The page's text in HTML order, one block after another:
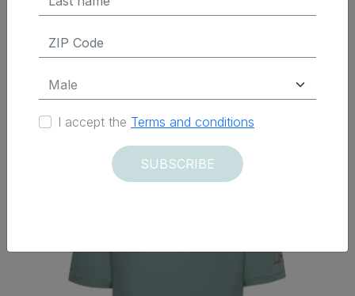
Delivered within 12 days
I accept the Terms and conditions
SUBSCRIBE